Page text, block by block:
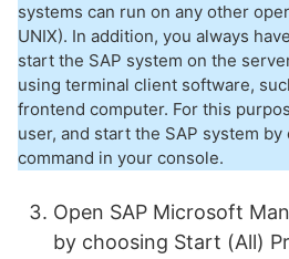
systems can run on any other
UNIX). In addition, you always
start the SAP system on the
using terminal client software,
frontend computer. For this
user, and start the SAP system
command in your console.
Open SAP Microsoft
by choosing Start (All)